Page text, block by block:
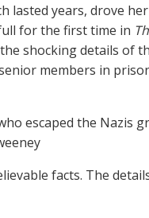
lasted years, drove
for the first time in
shocking details of
members in
escaped the Nazis
facts. The